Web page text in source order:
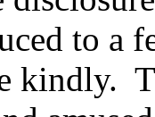
to a
kindly.